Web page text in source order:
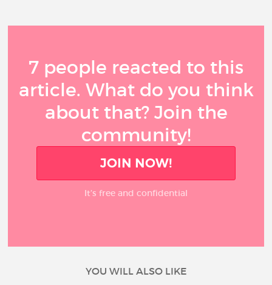
7 people reacted to this
article. What do you think
about that? Join the
community!
JOIN NOW!
It’s free and confidential
YOU WILL ALSO LIKE